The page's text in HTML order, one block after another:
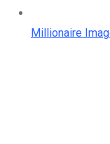
Millionaire